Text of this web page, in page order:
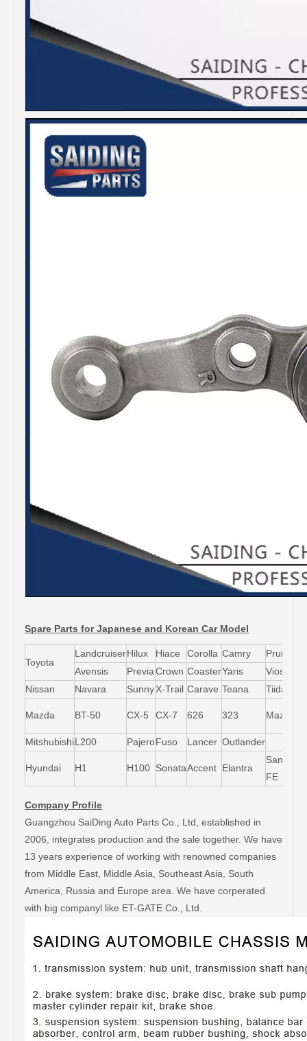
Spare Parts for Japanese and Korean Car Model
Toyota
LandcruiserHilux Hiace Corolla Camry Pruis
Avensis
PreviaCrown CoasterYaris Vios
Nissan
Navara SunnyX-Trail Carave Teana Tiida
Mazda BT-50 CX-5 CX-7 626 323 Mazda5
MitshubishiL200 PajeroFuso Lancer Outlander
Hyundai H1 H100 SonataAccent Elantra
Santa-
FE
Company Profile
Guangzhou SaiDing Auto Parts Co., Ltd, established in
2006, integrates production and the sale together. We have
13 years experience of working with renowned companies
from Middle East, Middle Asia, Southeast Asia, South
America, Russia and Europe area. We have corperated
with big companyl like ET-GATE Co., Ltd.